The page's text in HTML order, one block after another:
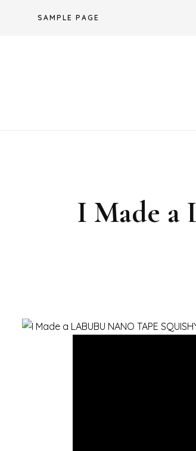
SAMPLE PAGE
I Made a